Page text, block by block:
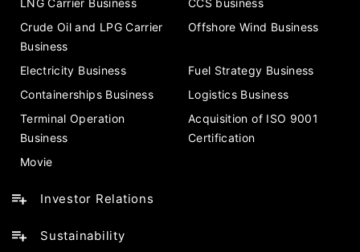
LNG Carrier Business
CCS business
Crude Oil and LPG Carrier
Business
Offshore Wind Business
Electricity Business
Fuel Strategy Business
Containerships Business
Logistics Business
Terminal Operation
Business
Acquisition of ISO 9001
Certification
Movie
Investor Relations
Sustainability